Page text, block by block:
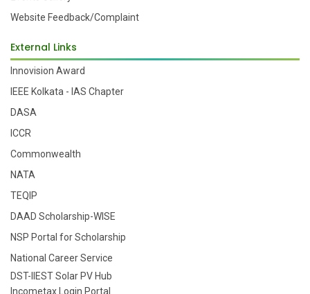
Website Feedback/Complaint
External Links
Innovision Award
IEEE Kolkata - IAS Chapter
DASA
ICCR
Commonwealth
NATA
TEQIP
DAAD Scholarship-WISE
NSP Portal for Scholarship
National Career Service
DST-IIEST Solar PV Hub
Incometax Login Portal